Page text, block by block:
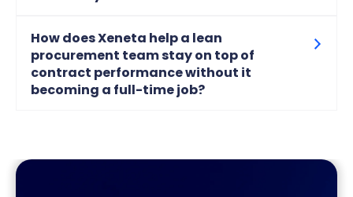
How does Xeneta help a lean
procurement team stay on top of
contract performance without it
becoming a full-time job?